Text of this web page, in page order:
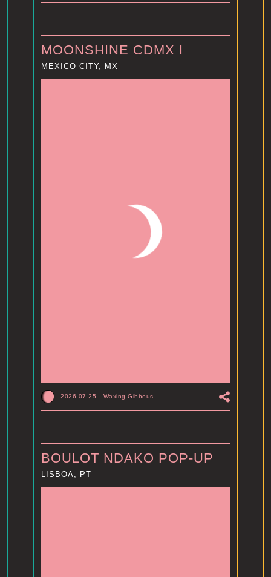
MOONSHINE CDMX I
MEXICO CITY, MX
2026.07.25 - Waxing Gibbous
BOULOT NDAKO POP-UP
LISBOA, PT